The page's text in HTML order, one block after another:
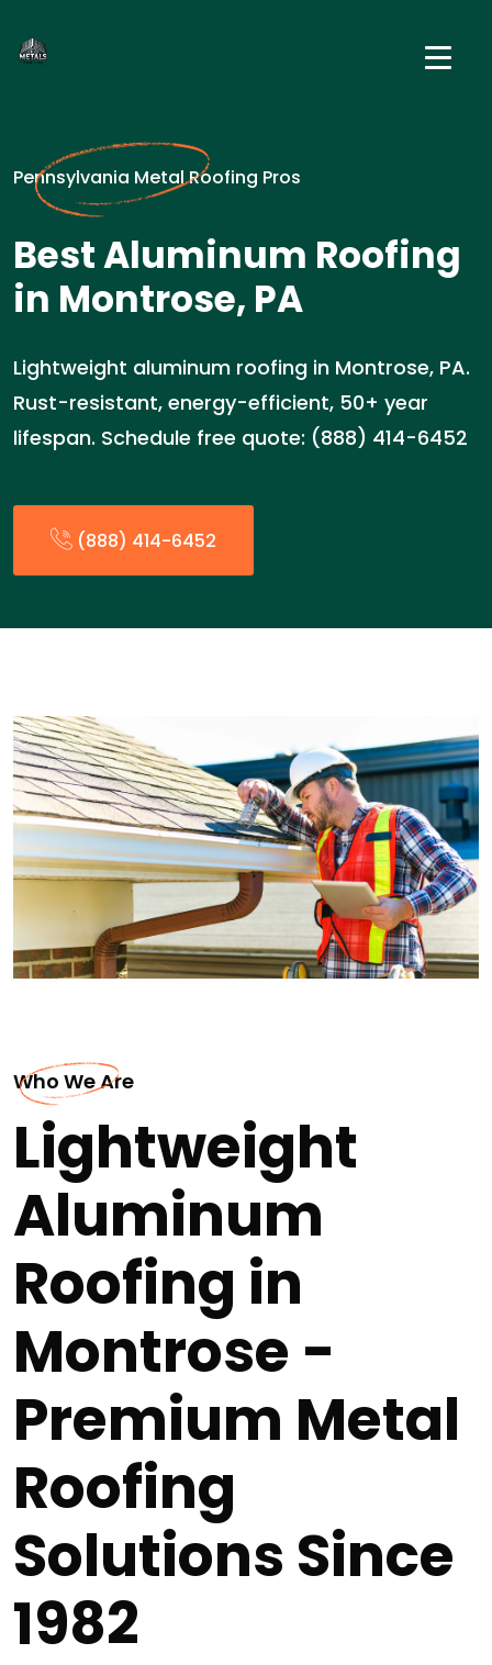
Pennsylvania Metal Roofing Pros
Best Aluminum Roofing
in Montrose, PA
Lightweight aluminum roofing in Montrose, PA.
Rust-resistant, energy-efficient, 50+ year
lifespan. Schedule free quote: (888) 414-6452
(888) 414-6452
Who We Are
Lightweight
Aluminum
Roofing in
Montrose -
Premium Metal
Roofing
Solutions Since
1982